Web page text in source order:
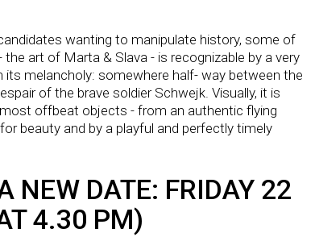
wanting to manipulate history, some of
art of Marta & Slava - is recognizable by a very
its melancholy: somewhere half- way between the
of the brave soldier Schwejk. Visually, it is
offbeat objects - from an authentic flying
beauty and by a playful and perfectly timely
NEW DATE: FRIDAY 22
4.30 PM)